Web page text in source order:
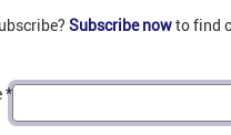
Subscribe nowto find
*